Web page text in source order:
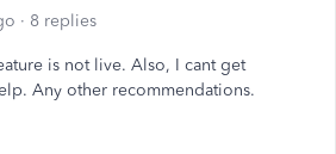
8 replies
is not live. Also, I cant get
Any other recommendations.